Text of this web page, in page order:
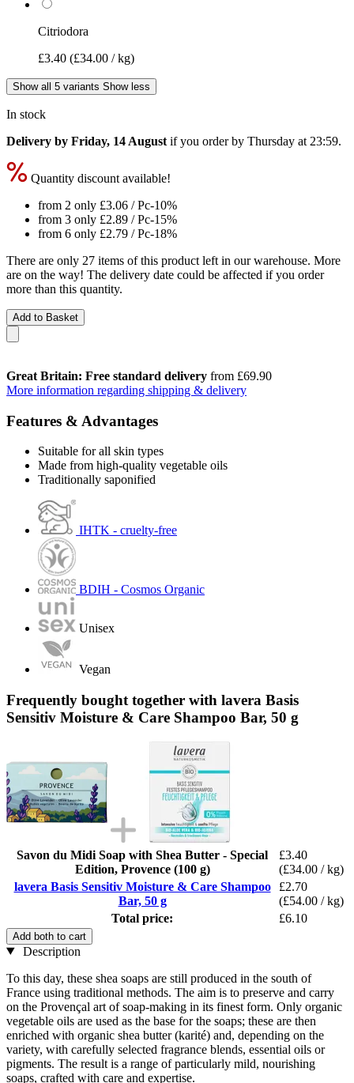
Citriodora
£3.40 (£34.00 / kg)
Show all 5 variants Show less
In stock
Delivery by Friday, 14 August if you order by Thursday at 23:59.
Quantity discount available!
from 2 only £3.06 / Pc-10%
from 3 only £2.89 / Pc-15%
from 6 only £2.79 / Pc-18%
There are only 27 items of this product left in our warehouse. More
are on the way! The delivery date could be affected if you order
more than this quantity.
Add to Basket
Great Britain: Free standard delivery from £69.90
More information regarding shipping & delivery
Features & Advantages
Suitable for all skin types
Made from high-quality vegetable oils
Traditionally saponified
IHTK - cruelty-free
BDIH - Cosmos Organic
Unisex
Vegan
Frequently bought together with lavera Basis
Sensitiv Moisture & Care Shampoo Bar, 50 g
Savon du Midi Soap with Shea Butter - Special
Edition, Provence (100 g)
£3.40
(£34.00 / kg)
lavera Basis Sensitiv Moisture & Care Shampoo
Bar, 50 g
£2.70
(£54.00 / kg)
Total price:
£6.10
Add both to cart
Description
To this day, these shea soaps are still produced in the south of
France using traditional methods. The aim is to preserve and carry
on the Provençal art of soap-making in its finest form. Only organic
vegetable oils are used as the base for the soaps; these are then
enriched with organic shea butter (karité) and, depending on the
variety, with carefully selected fragrance blends, essential oils or
pigments. The result is a range of particularly mild, nourishing
soaps, crafted with care and expertise.